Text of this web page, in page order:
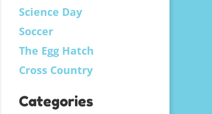
Science Day
Soccer
The Egg Hatch
Cross Country
Categories